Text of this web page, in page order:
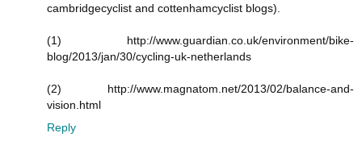
cambridgecyclist and cottenhamcyclist blogs).
(1) http://www.guardian.co.uk/environment/bike-
blog/2013/jan/30/cycling-uk-netherlands
(2) http://www.magnatom.net/2013/02/balance-and-
vision.html
Reply